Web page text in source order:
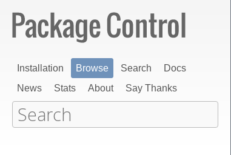
Installation Browse Search
Docs
News
Stats About Say Thanks